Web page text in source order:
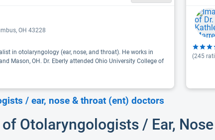
OH 43228
in otolaryngology (ear, nose, and throat). He works in
Mason, OH. Dr. Eberly attended Ohio University College of
(245
/ ear, nose & throat (ent) doctors
Otolaryngologists / Ear,